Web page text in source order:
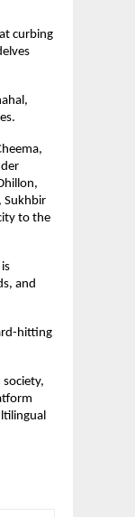
curbing
Sukhbir
to the
and
hitting